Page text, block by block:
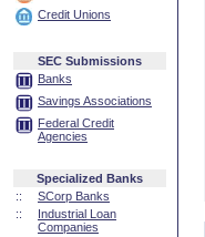
Credit Unions
SEC Submissions
Banks
Savings Associations
Federal Credit
Agencies
Specialized Banks
::
SCorp Banks
::
Industrial Loan
Companies